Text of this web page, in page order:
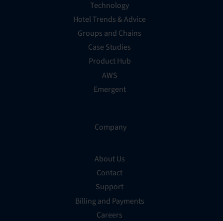
Technology
Hotel Trends & Advice
Groups and Chains
Case Studies
Product Hub
AWS
Emergent
Company
About Us
Contact
Support
Billing and Payments
Careers